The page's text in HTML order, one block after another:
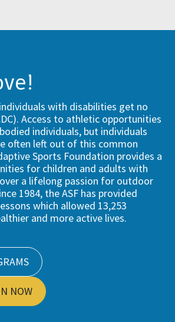
with disabilities get no
Access to athletic opportunities
individuals, but individuals
often left out of this common
Sports Foundation provides a
for children and adults with
a lifelong passion for outdoor
1984, the ASF has provided
which allowed 13,253
and more active lives.
NOW